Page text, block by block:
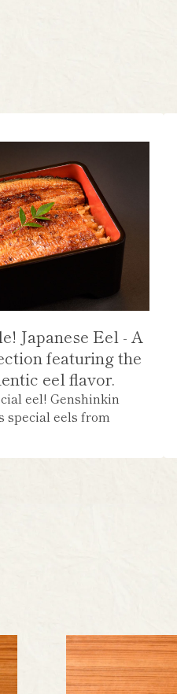
Japanese Eel - A
featuring the
eel flavor.
eel! Genshinkin
special eels from